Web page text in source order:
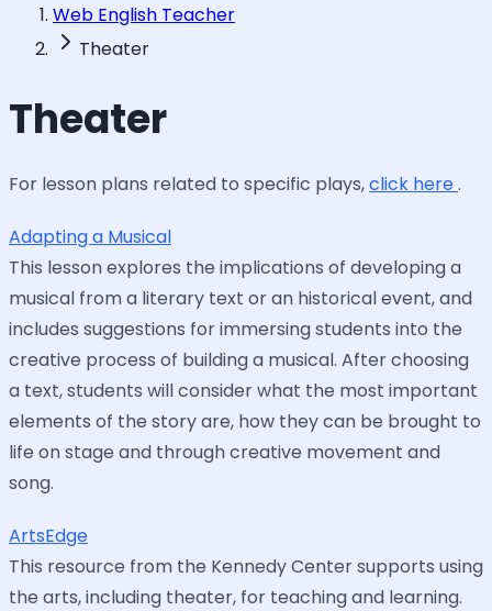
Web English Teacher
Theater
Theater
For lesson plans related to specific plays,click here.
Adapting a Musical
This lesson explores the implications of developing a
musical from a literary text or an historical event, and
includes suggestions for immersing students into the
creative process of building a musical. After choosing
a text, students will consider what the most important
elements of the story are, how they can be brought to
life on stage and through creative movement and
song.
ArtsEdge
This resource from the Kennedy Center supports using
the arts, including theater, for teaching and learning.